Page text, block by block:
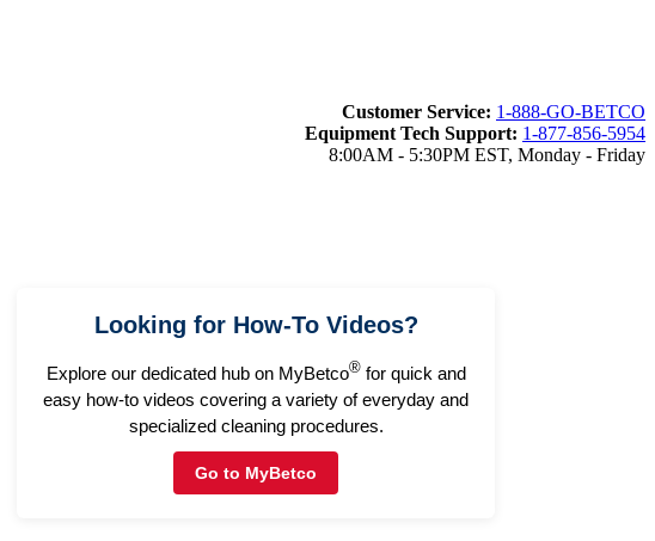
Customer Service: 1-888-GO-BETCO
Equipment Tech Support: 1-877-856-5954
8:00AM - 5:30PM EST, Monday - Friday
Looking for How-To Videos?
Explore our dedicated hub on MyBetco®for quick and
easy how-to videos covering a variety of everyday and
specialized cleaning procedures.
Go to MyBetco